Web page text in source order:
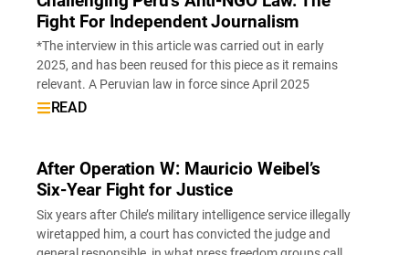
Fight For Independent Journalism
*The interview in this article was carried out in early
2025, and has been reused for this piece as it remains
relevant. A Peruvian law in force since April 2025
READ
After Operation W: Mauricio Weibel’s
Six-Year Fight for Justice
Six years after Chile’s military intelligence service illegally
wiretapped him, a court has convicted the judge and